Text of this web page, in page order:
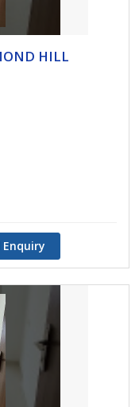
HILL
Enquiry